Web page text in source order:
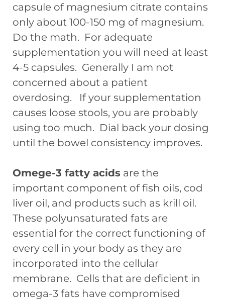
capsule of magnesium citrate contains
only about 100-150 mg of magnesium.
Do the math. For adequate
supplementation you will need at least
4-5 capsules. Generally I am not
concerned about a patient
overdosing. If your supplementation
causes loose stools, you are probably
using too much. Dial back your dosing
until the bowel consistency improves.
Omege-3 fatty acids are the
important component of fish oils, cod
liver oil, and products such as krill oil.
These polyunsaturated fats are
essential for the correct functioning of
every cell in your body as they are
incorporated into the cellular
membrane. Cells that are deficient in
omega-3 fats have compromised